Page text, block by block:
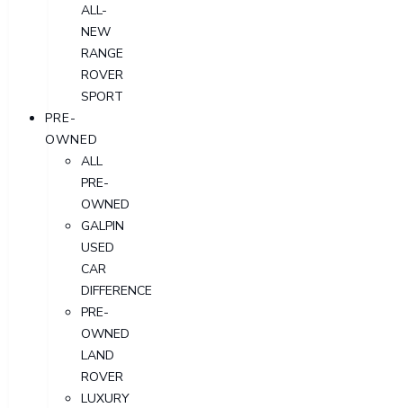
ALL-
NEW
RANGE
ROVER
SPORT
PRE-
OWNED
ALL
PRE-
OWNED
GALPIN
USED
CAR
DIFFERENCE
PRE-
OWNED
LAND
ROVER
LUXURY